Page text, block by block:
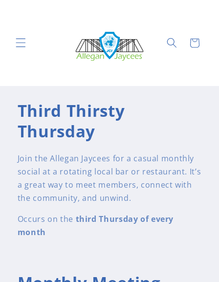
Cart
Third Thirsty
Thursday
Join the Allegan Jaycees for a casual monthly
social at a rotating local bar or restaurant. It’s
a great way to meet members, connect with
the community, and unwind.
Occurs on the third Thursday of every
month